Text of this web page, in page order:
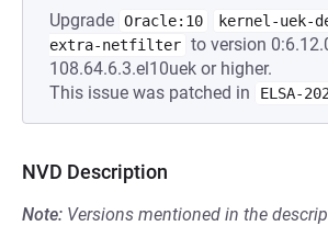
Upgrade Oracle:10
kernel-uek-
extra-netfilter to version
108.64.6.3.el10uek or higher.
This issue was patched in
ELSA-
NVD Description
Note: Versions mentioned in the